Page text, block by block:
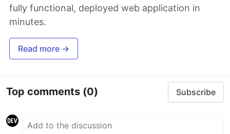
fully functional, deployed web application in
minutes.
Read more →
Top comments (0) Subscribe